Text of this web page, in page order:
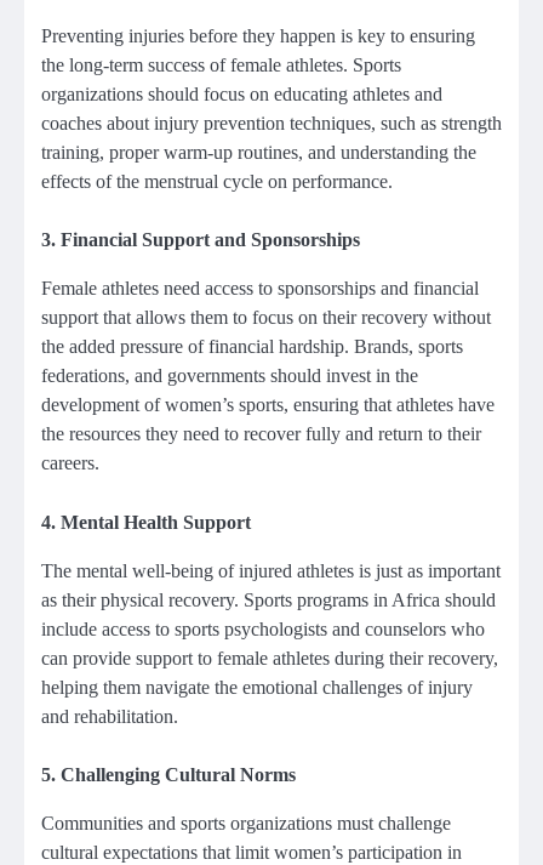
Preventing injuries before they happen is key to ensuring
the long-term success of female athletes. Sports
organizations should focus on educating athletes and
coaches about injury prevention techniques, such as strength
training, proper warm-up routines, and understanding the
effects of the menstrual cycle on performance.
3. Financial Support and Sponsorships
Female athletes need access to sponsorships and financial
support that allows them to focus on their recovery without
the added pressure of financial hardship. Brands, sports
federations, and governments should invest in the
development of women’s sports, ensuring that athletes have
the resources they need to recover fully and return to their
careers.
4. Mental Health Support
The mental well-being of injured athletes is just as important
as their physical recovery. Sports programs in Africa should
include access to sports psychologists and counselors who
can provide support to female athletes during their recovery,
helping them navigate the emotional challenges of injury
and rehabilitation.
5. Challenging Cultural Norms
Communities and sports organizations must challenge
cultural expectations that limit women’s participation in